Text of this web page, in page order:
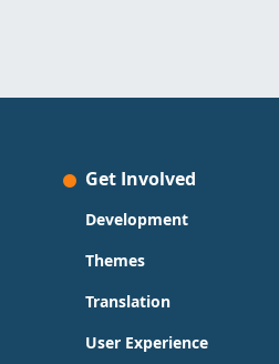
Get Involved
Development
Themes
Translation
User Experience